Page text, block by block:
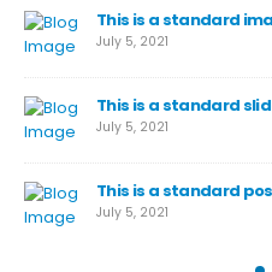
This is a standard
July 5, 2021
This is a standard
July 5, 2021
This is a standard
July 5, 2021